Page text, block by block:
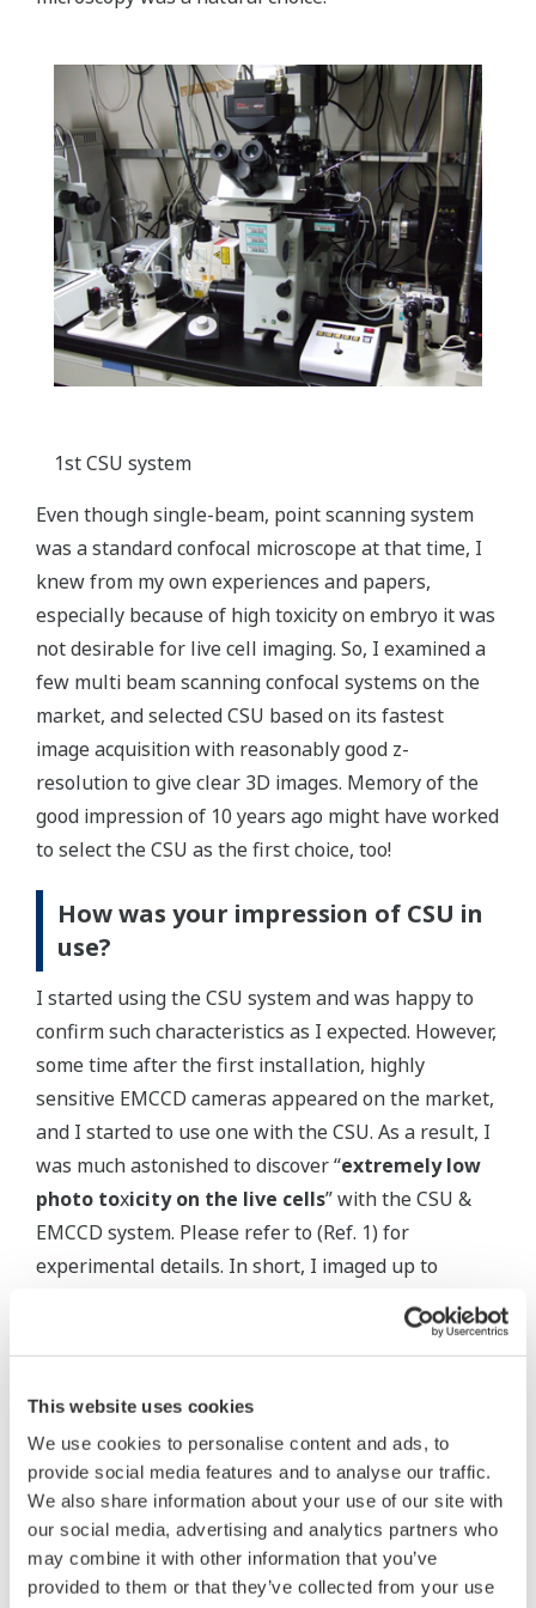
This website uses cookies
We use cookies to personalise content and ads, to
provide social media features and to analyse our traffic.
We also share information about your use of our site with
our social media, advertising and analytics partners who
may combine it with other information that you’ve
provided to them or that they’ve collected from your use
1st CSU system
Even though single-beam, point scanning system
was a standard confocal microscope at that time, I
knew from my own experiences and papers,
especially because of high toxicity on embryo it was
not desirable for live cell imaging. So, I examined a
few multi beam scanning confocal systems on the
market, and selected CSU based on its fastest
image acquisition with reasonably good z-
resolution to give clear 3D images. Memory of the
good impression of 10 years ago might have worked
to select the CSU as the first choice, too!
How was your impression of CSU in
use?
I started using the CSU system and was happy to
confirm such characteristics as I expected. However,
some time after the first installation, highly
sensitive EMCCD cameras appeared on the market,
and I started to use one with the CSU. As a result, I
was much astonished to discover “extremely low
photo toxicity on the live cells” with the CSU &
EMCCD system. Please refer to (Ref. 1) for
experimental details. In short, I imaged up to
60,000 confocal images of mouse pre-implantation
embryos for about 70 hours, and then transferred
them to pseudo-pregnant mothers. To our great
surprise, all embryos were born as healthy,
reproductively normal!
I think shorter exposure time with less laser power
with the use of an EMCCD quite effectively
enhanced the intrinsic merit of the CSU such as
planar illumination of specimen. Anyway, I believe